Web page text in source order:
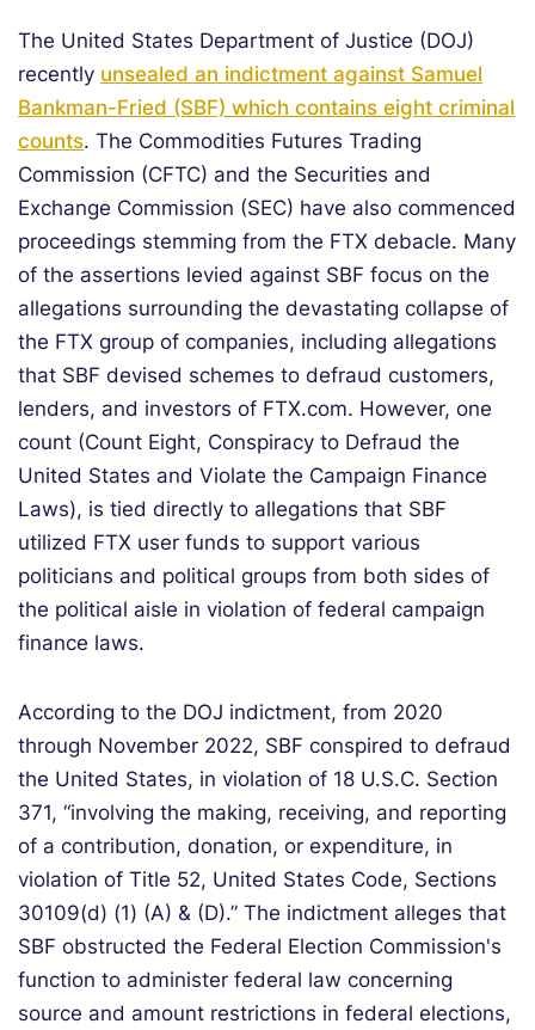
The United States Department of Justice (DOJ)
recently unsealed an indictment against Samuel
Bankman-Fried (SBF) which contains eight criminal
counts. The Commodities Futures Trading
Commission (CFTC) and the Securities and
Exchange Commission (SEC) have also commenced
proceedings stemming from the FTX debacle. Many
of the assertions levied against SBF focus on the
allegations surrounding the devastating collapse of
the FTX group of companies, including allegations
that SBF devised schemes to defraud customers,
lenders, and investors of FTX.com. However, one
count (Count Eight, Conspiracy to Defraud the
United States and Violate the Campaign Finance
Laws), is tied directly to allegations that SBF
utilized FTX user funds to support various
politicians and political groups from both sides of
the political aisle in violation of federal campaign
finance laws.
According to the DOJ indictment, from 2020
through November 2022, SBF conspired to defraud
the United States, in violation of 18 U.S.C. Section
371, “involving the making, receiving, and reporting
of a contribution, donation, or expenditure, in
violation of Title 52, United States Code, Sections
30109(d) (1) (A) & (D).” The indictment alleges that
SBF obstructed the Federal Election Commission's
function to administer federal law concerning
source and amount restrictions in federal elections,